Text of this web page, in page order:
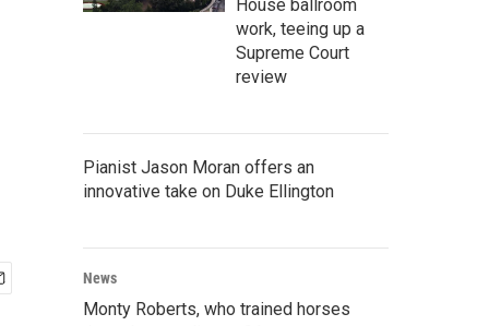
House ballroom
work, teeing up a
Supreme Court
review
Pianist Jason Moran offers an
innovative take on Duke Ellington
News
Monty Roberts, who trained horses